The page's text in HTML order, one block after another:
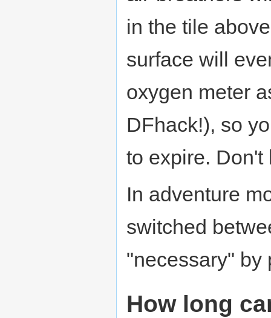
in the tile
surface will
oxygen meter
DFhack!), so
to expire. Don't
In adventure
switched
"necessary"
How long